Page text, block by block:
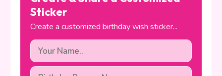
Sticker
Create a customized birthday wish sticker...